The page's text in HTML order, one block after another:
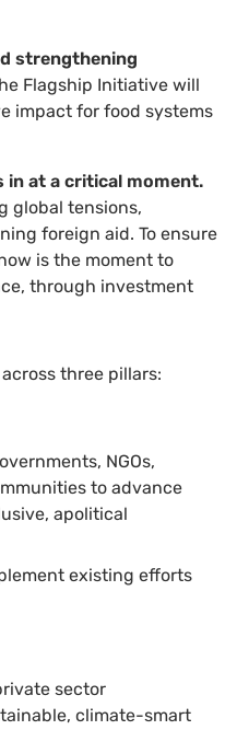
strengthening
Flagship Initiative will
impact for food systems
in at a critical moment.
global tensions,
foreign aid. To ensure
is the moment to
through investment
three pillars:
NGOs,
to advance
apolitical
existing efforts
sector
climate-smart